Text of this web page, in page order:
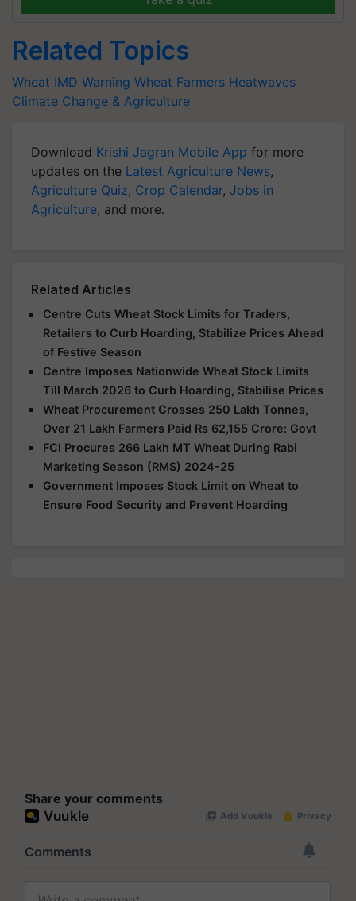
Related Topics
Wheat IMD Warning Wheat Farmers Heatwaves
Climate Change & Agriculture
Download Krishi Jagran Mobile App for more
updates on the Latest Agriculture News,
Agriculture Quiz, Crop Calendar, Jobs in
Agriculture, and more.
Related Articles
Centre Cuts Wheat Stock Limits for Traders,
Retailers to Curb Hoarding, Stabilize Prices Ahead
of Festive Season
Centre Imposes Nationwide Wheat Stock Limits
Till March 2026 to Curb Hoarding, Stabilise Prices
Wheat Procurement Crosses 250 Lakh Tonnes,
Over 21 Lakh Farmers Paid Rs 62,155 Crore: Govt
FCI Procures 266 Lakh MT Wheat During Rabi
Marketing Season (RMS) 2024-25
Government Imposes Stock Limit on Wheat to
Ensure Food Security and Prevent Hoarding
Share your comments